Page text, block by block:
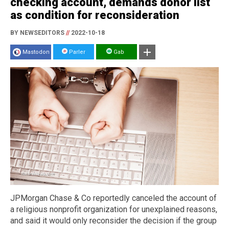
as condition for reconsideration
BY NEWSEDITORS //2022-10-18
Mastodon Parler Gab
JPMorgan Chase & Co reportedly canceled the account of
a religious nonprofit organization for unexplained reasons,
and said it would only reconsider the decision if the group